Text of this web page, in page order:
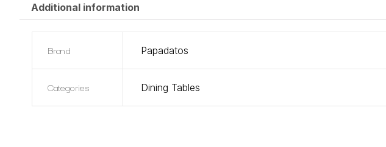
Additional information
Brand Papadatos
Categories Dining Tables